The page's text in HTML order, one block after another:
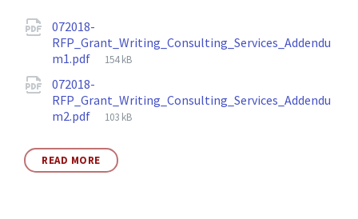
Attachments
072018-
RFP_Grant_Writing_Consulting_Services_Addendu
m1.pdf
File
154 kB
072018-
RFP_Grant_Writing_Consulting_Services_Addendu
m2.pdf
File
103 kB
READ MORE